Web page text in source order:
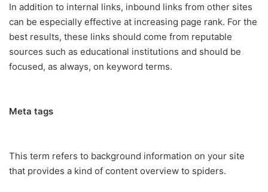
In addition to internal links, inbound links from other sites
can be especially effective at increasing page rank. For the
best results, these links should come from reputable
sources such as educational institutions and should be
focused, as always, on keyword terms.
Meta tags
This term refers to background information on your site
that provides a kind of content overview to spiders.